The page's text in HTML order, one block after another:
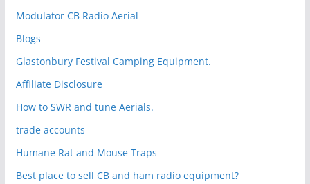
Modulator CB Radio Aerial
Blogs
Glastonbury Festival Camping Equipment.
Affiliate Disclosure
How to SWR and tune Aerials.
trade accounts
Humane Rat and Mouse Traps
Best place to sell CB and ham radio equipment?